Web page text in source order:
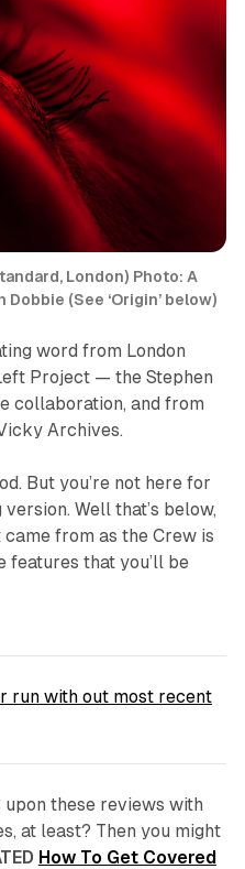
London) Photo: A
(See ‘Origin’ below)
word from London
Project — the Stephen
collaboration, and from
Archives.
But you’re not here for
Well that’s below,
from as the Crew is
features that you’ll be
run with out most recent
these reviews with
at least? Then you might
How To Get Covered